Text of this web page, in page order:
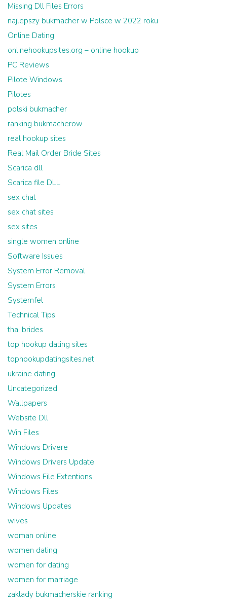
Missing Dll Files Errors
najlepszy bukmacher w Polsce w 2022 roku
Online Dating
onlinehookupsites.org – online hookup
PC Reviews
Pilote Windows
Pilotes
polski bukmacher
ranking bukmacherow
real hookup sites
Real Mail Order Bride Sites
Scarica dll
Scarica file DLL
sex chat
sex chat sites
sex sites
single women online
Software Issues
System Error Removal
System Errors
Systemfel
Technical Tips
thai brides
top hookup dating sites
tophookupdatingsites.net
ukraine dating
Uncategorized
Wallpapers
Website Dll
Win Files
Windows Drivere
Windows Drivers Update
Windows File Extentions
Windows Files
Windows Updates
wives
woman online
women dating
women for dating
women for marriage
zaklady bukmacherskie ranking